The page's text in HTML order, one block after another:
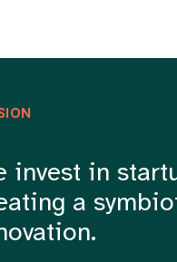
invest in
a